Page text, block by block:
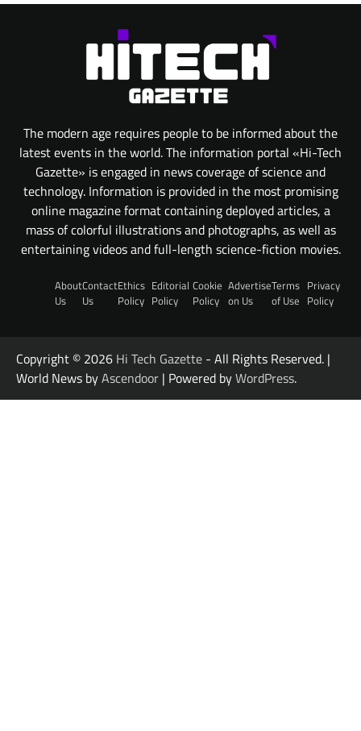
The modern age requires people to be informed about the
latest events in the world. The information portal «Hi-Tech
Gazette» is engaged in news coverage of science and
technology. Information is provided in the most promising
online magazine format containing deployed articles, a
mass of colorful illustrations and photographs, as well as
entertaining videos and full-length science-fiction movies.
About
Us
Contact
Us
Ethics
Policy
Editorial
Policy
Cookie
Policy
Advertise
on Us
Terms
of Use
Privacy
Policy
Copyright © 2026 Hi Tech Gazette - All Rights Reserved. |
World News byAscendoor | Powered byWordPress.